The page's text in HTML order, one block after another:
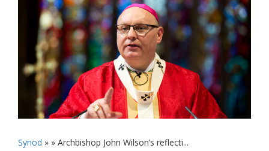
Synod » » Archbishop John Wilson’s reflecti...